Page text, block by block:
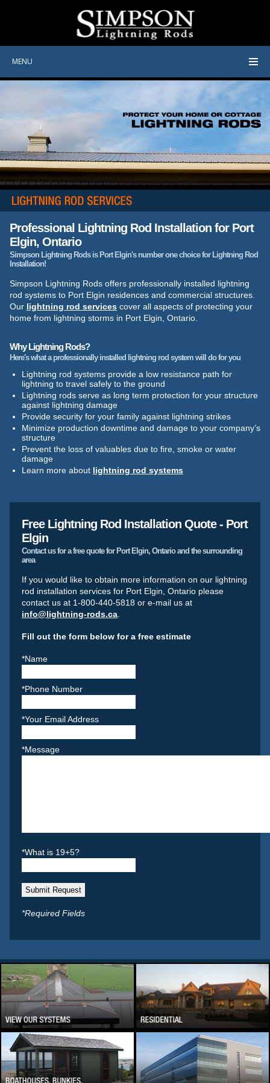
MENU
Professional Lightning Rod Installation for Port
Elgin, Ontario
Simpson Lightning Rods is Port Elgin's number one choice for Lightning Rod
Installation!
Simpson Lightning Rods offers professionally installed lightning
rod systems to Port Elgin residences and commercial structures.
Our lightning rod services cover all aspects of protecting your
home from lightning storms in Port Elgin, Ontario.
Why Lightning Rods?
Here's what a professionally installed lightning rod system will do for you
Lightning rod systems provide a low resistance path for
lightning to travel safely to the ground
Lightning rods serve as long term protection for your structure
against lightning damage
Provide security for your family against lightning strikes
Minimize production downtime and damage to your company’s
structure
Prevent the loss of valuables due to fire, smoke or water
damage
Learn more about lightning rod systems
Free Lightning Rod Installation Quote - Port
Elgin
Contact us for a free quote for Port Elgin, Ontario and the surrounding
area
If you would like to obtain more information on our lightning
rod installation services for Port Elgin, Ontario please
contact us at 1-800-440-5818 or e-mail us at
info@lightning-rods.ca.
Fill out the form below for a free estimate
*Name
*Phone Number
*Your Email Address
*Message
*What is 19+5?
*Required Fields